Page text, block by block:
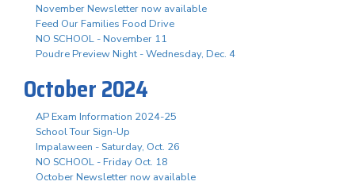
November Newsletter now available
Feed Our Families Food Drive
NO SCHOOL - November 11
Poudre Preview Night - Wednesday, Dec. 4
October 2024
AP Exam Information 2024-25
School Tour Sign-Up
Impalaween - Saturday, Oct. 26
NO SCHOOL - Friday Oct. 18
October Newsletter now available